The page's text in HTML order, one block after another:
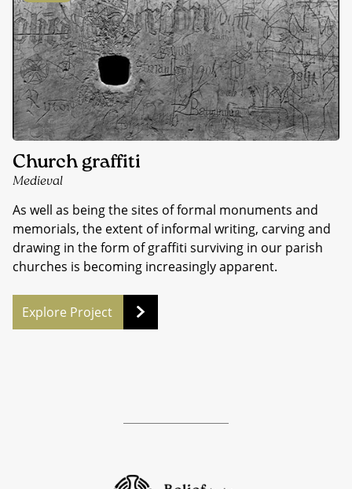
Church graffiti
Medieval
As well as being the sites of formal monuments and
memorials, the extent of informal writing, carving and
drawing in the form of graffiti surviving in our parish
churches is becoming increasingly apparent.
Explore Project